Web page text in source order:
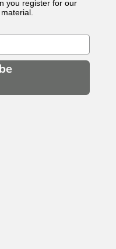
you register for our